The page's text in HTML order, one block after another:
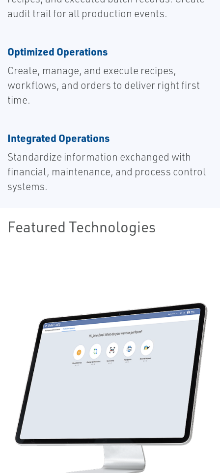
audit trail for all production events.
Optimized Operations
Create, manage, and execute recipes,
workflows, and orders to deliver right first
time.
Integrated Operations
Standardize information exchanged with
financial, maintenance, and process control
systems.
Featured Technologies